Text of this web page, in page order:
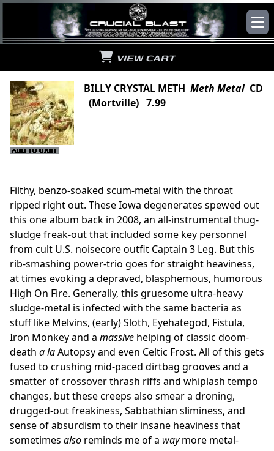
VIEW CART
BILLY CRYSTAL METH Meth MetalCD
(Mortville) 7.99
Filthy, benzo-soaked scum-metal with the throat
ripped right out. These Iowa degenerates spewed out
this one album back in 2008, an all-instrumental thug-
sludge freak-out that included some key personnel
from cult U.S. noisecore outfit Captain 3 Leg. But this
rib-smashing power-trio goes for straight heaviness,
at times evoking a depraved, blasphemous, humorous
High On Fire. Generally, this gruesome ultra-heavy
sludge-metal is infected with the same bacteria as
stuff like Melvins, (early) Sloth, Eyehategod, Fistula,
Iron Monkey and a massive helping of classic doom-
death a laAutopsy and even Celtic Frost. All of this gets
fused to crushing mid-paced dirtbag grooves and a
smatter of crossover thrash riffs and whiplash tempo
changes, but these creeps also smear a droning,
drugged-out freakiness, Sabbathian sliminess, and
sense of absurdism to their insane heaviness that
sometimes also reminds me of a waymore metal-